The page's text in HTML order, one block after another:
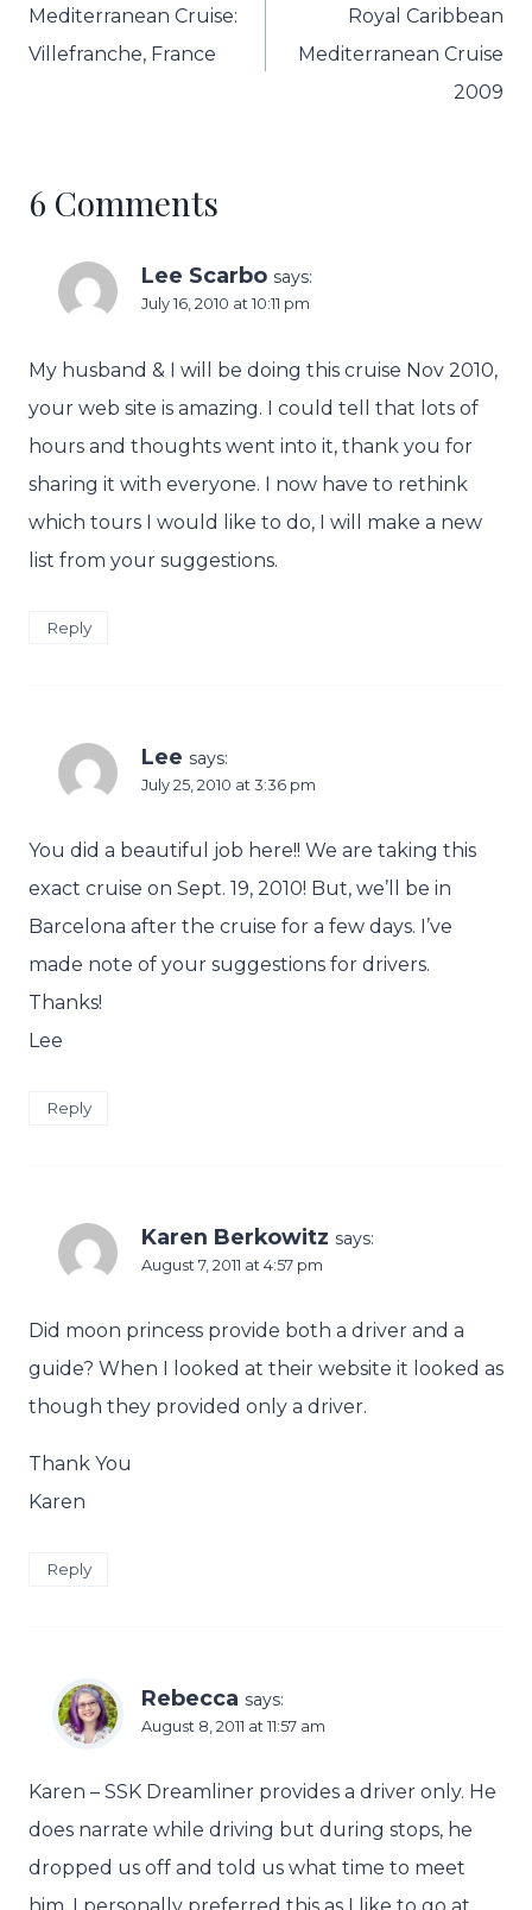
navigation
Mediterranean Cruise:
Villefranche, France
Royal Caribbean
Mediterranean Cruise
2009
6 Comments
Lee Scarbo says:
July 16, 2010 at 10:11 pm
My husband & I will be doing this cruise Nov 2010,
your web site is amazing. I could tell that lots of
hours and thoughts went into it, thank you for
sharing it with everyone. I now have to rethink
which tours I would like to do, I will make a new
list from your suggestions.
Reply
Lee says:
July 25, 2010 at 3:36 pm
You did a beautiful job here!! We are taking this
exact cruise on Sept. 19, 2010! But, we’ll be in
Barcelona after the cruise for a few days. I’ve
made note of your suggestions for drivers.
Thanks!
Lee
Reply
Karen Berkowitz says:
August 7, 2011 at 4:57 pm
Did moon princess provide both a driver and a
guide? When I looked at their website it looked as
though they provided only a driver.
Thank You
Karen
Reply
Rebecca says:
August 8, 2011 at 11:57 am
Karen – SSK Dreamliner provides a driver only. He
does narrate while driving but during stops, he
dropped us off and told us what time to meet